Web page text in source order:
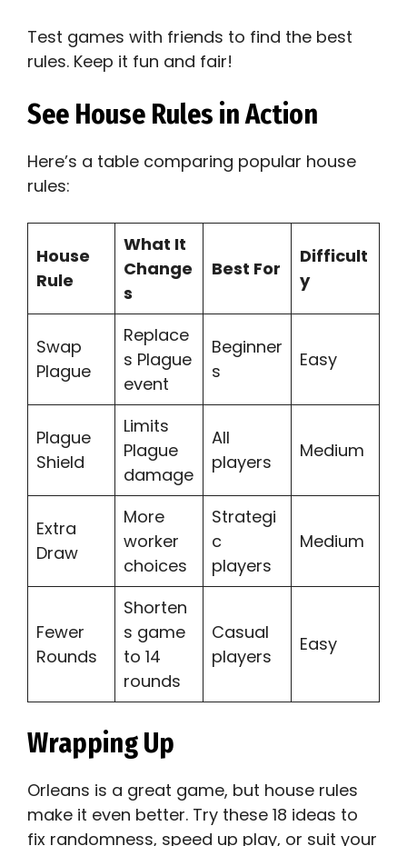
Test games with friends to find the best
rules. Keep it fun and fair!
See House Rules in Action
Here’s a table comparing popular house
rules:
House
Rule
What It
Change
s
Best For
Difficult
y
Swap
Plague
Replace
s Plague
event
Beginner
s
Easy
Plague
Shield
Limits
Plague
damage
All
players
Medium
Extra
Draw
More
worker
choices
Strategi
c
players
Medium
Fewer
Rounds
Shorten
s game
to 14
rounds
Casual
players
Easy
Wrapping Up
Orleans is a great game, but house rules
make it even better. Try these 18 ideas to
fix randomness, speed up play, or suit your